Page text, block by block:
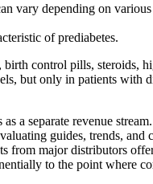
vary depending on
of prediabetes.
control pills, steroids,
but only in patients
a separate revenue
guides, trends,
major distributors
to the point where